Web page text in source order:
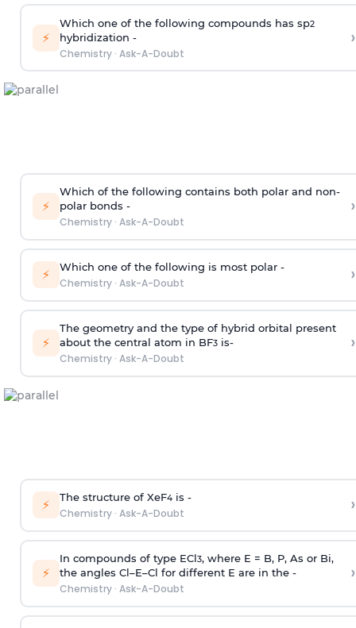
⚡
Which one of the following compounds has sp2
hybridization -
Chemistry· Ask-A-Doubt
›
⚡
Which of the following contains both polar and non-
polar bonds -
Chemistry· Ask-A-Doubt
›
⚡ Which one of the following is most polar -
Chemistry· Ask-A-Doubt ›
⚡
The geometry and the type of hybrid orbital present
about the central atom in BF3is-
Chemistry· Ask-A-Doubt
›
⚡ The structure of XeF4is -
Chemistry· Ask-A-Doubt ›
⚡
In compounds of type ECl3, where E = B, P, As or Bi,
the angles Cl–E–Cl for different E are in the -
Chemistry· Ask-A-Doubt
›